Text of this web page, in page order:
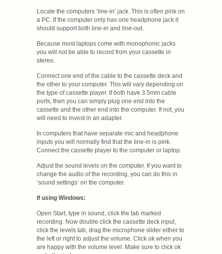
Locate the computers ‘line-in’ jack. This is often pink on
a PC. If the computer only has one headphone jack it
should support both line-in and line-out.
Because most laptops come with monophonic jacks
you will not be able to record from your cassette in
stereo.
Connect one end of the cable to the cassette deck and
the other to your computer. This will vary depending on
the type of cassette player. If both have 3.5mm cable
ports, then you can simply plug one end into the
cassette and the other end into the computer. If not, you
will need to invest in an adapter.
In computers that have separate mic and headphone
inputs you will normally find that the line-in is pink.
Connect the cassette player to the computer or laptop.
Adjust the sound levels on the computer. If you want to
change the audio of the recording, you can do this in
‘sound settings’ on the computer.
If using Windows:
Open Start, type in sound, click the tab marked
recording. Now double click the cassette deck input,
click the levels tab, drag the microphone slider either to
the left or right to adjust the volume. Click ok when you
are happy with the volume level. Make sure to click ok